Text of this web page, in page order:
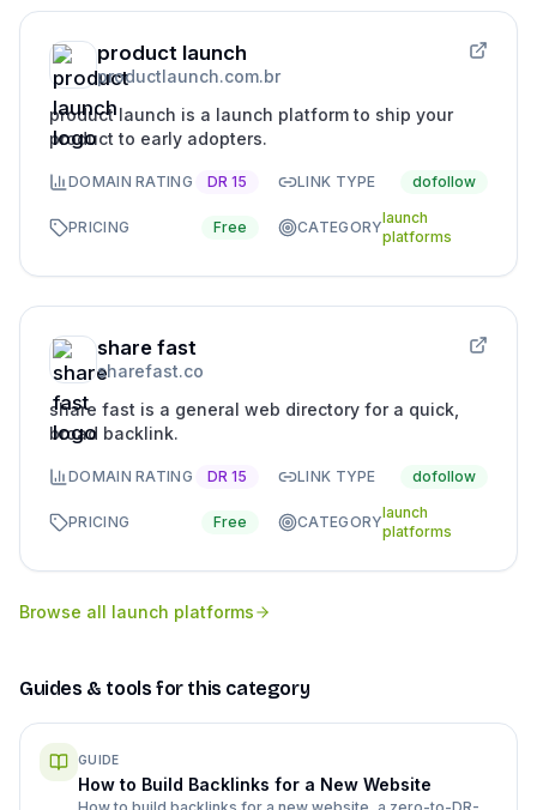
product launch
productlaunch.com.br
product launch is a launch platform to ship your
product to early adopters.
DOMAIN RATING DR 15 LINK TYPE dofollow
PRICING Free CATEGORY
launch
platforms
share fast
sharefast.co
share fast is a general web directory for a quick,
broad backlink.
DOMAIN RATING DR 15 LINK TYPE dofollow
PRICING Free CATEGORY
launch
platforms
Browse all launch platforms
Guides & tools for this category
GUIDE
How to Build Backlinks for a New Website